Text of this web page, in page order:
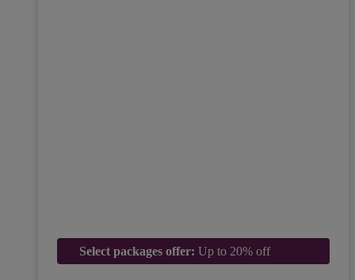
Select packages offer: Up to 20% off